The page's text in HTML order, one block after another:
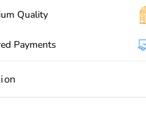
Quality
Payments
statement on your